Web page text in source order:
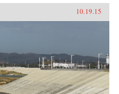
10.19.15